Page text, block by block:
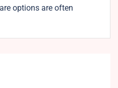
options are often